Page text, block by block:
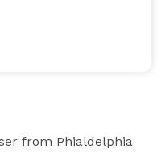
from Phialdelphia